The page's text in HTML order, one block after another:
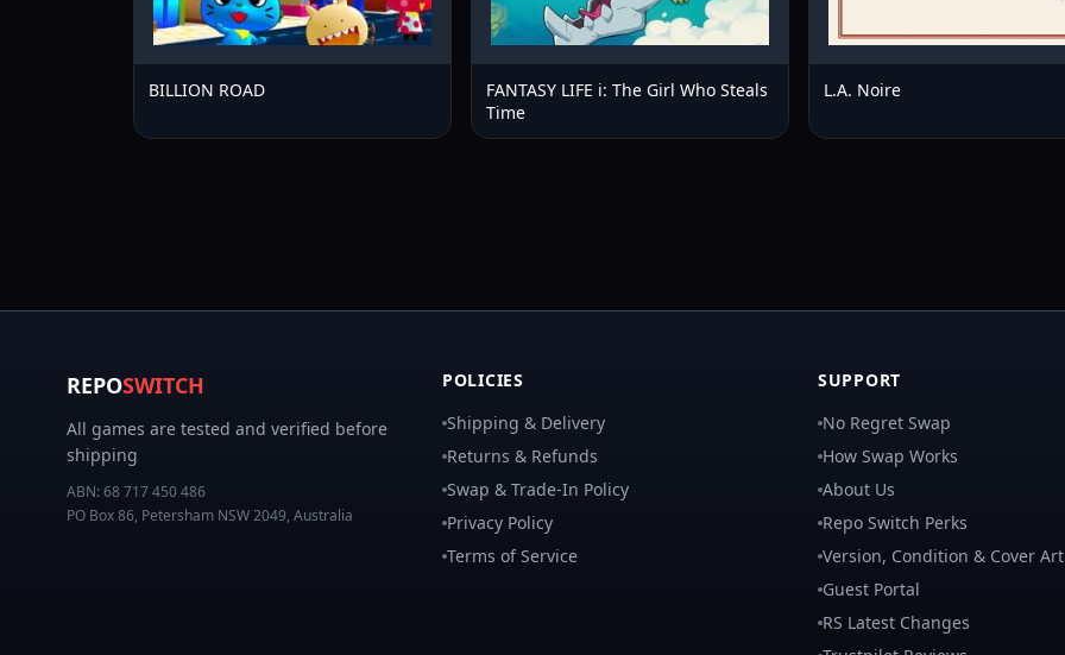
BILLION ROAD
FANTASY LIFE i: The Girl Who Steals
Time
L.A. Noire
REPOSWITCH
All games are tested and verified before
shipping
ABN:68 717 450 486
PO Box 86, Petersham NSW 2049, Australia
POLICIES
Shipping & Delivery
Returns & Refunds
Swap & Trade-In Policy
Privacy Policy
Terms of Service
SUPPORT
No Regret Swap
How Swap Works
About Us
Repo Switch Perks
Version, Condition & Cover Art
Guest Portal
RS Latest Changes